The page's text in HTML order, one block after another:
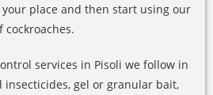
place and then start using our
services in Pisoli we follow in
gel or granular bait,